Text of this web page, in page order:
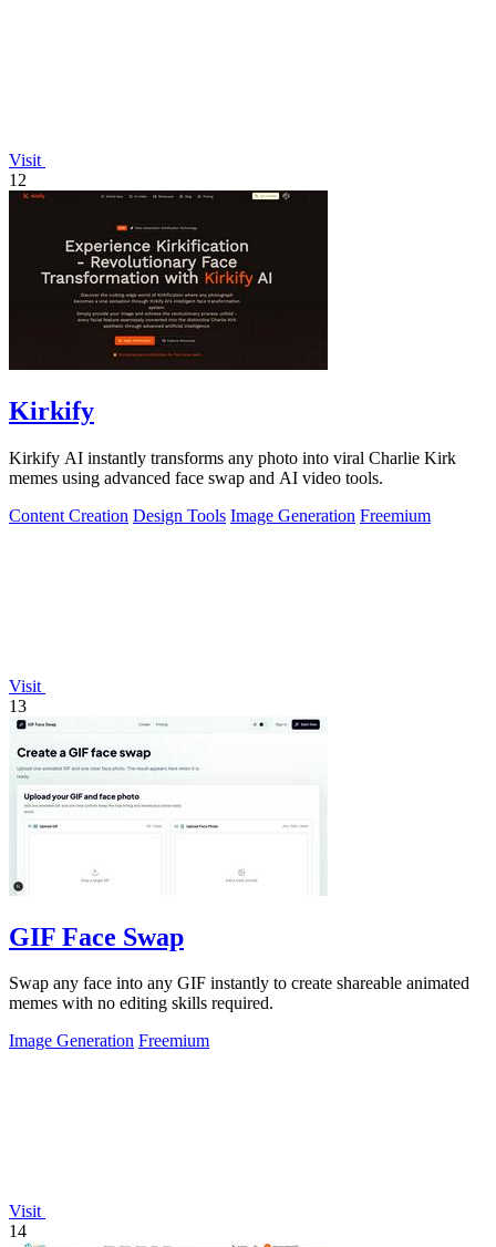
Visit
12
Kirkify
Kirkify AI instantly transforms any photo into viral Charlie Kirk
memes using advanced face swap and AI video tools.
Content Creation Design Tools Image Generation Freemium
Visit
13
GIF Face Swap
Swap any face into any GIF instantly to create shareable animated
memes with no editing skills required.
Image Generation Freemium
Visit
14